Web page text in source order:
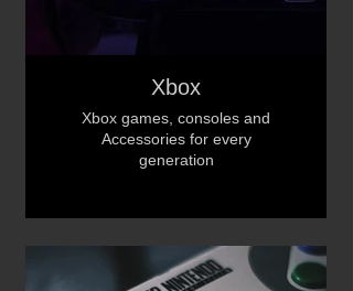
Xbox
Xbox games, consoles and
Accessories for every
generation